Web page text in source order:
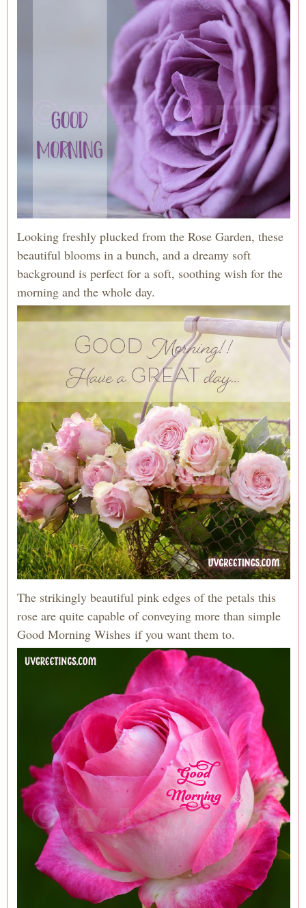
Looking freshly plucked from the Rose Garden, these
beautiful blooms in a bunch, and a dreamy soft
background is perfect for a soft, soothing wish for the
morning and the whole day.
The strikingly beautiful pink edges of the petals this
rose are quite capable of conveying more than simple
Good Morning Wishes if you want them to.